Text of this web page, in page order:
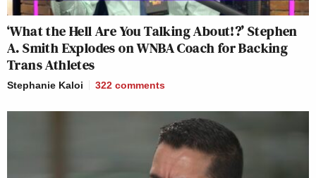
‘What the Hell Are You Talking About!?’ Stephen
A. Smith Explodes on WNBA Coach for Backing
Trans Athletes
Stephanie Kaloi 322 comments